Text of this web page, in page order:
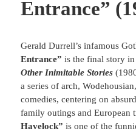
Entrance”
Gerald Durrell’s infamous
Entrance” is the final story
Other Inimitable Stories
a series of arch,
comedies, centering on
family outings and European
Havelock” is one of the